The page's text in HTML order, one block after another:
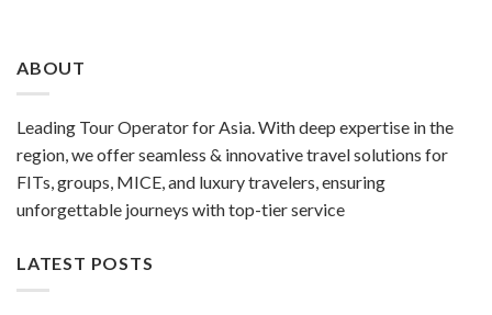
ABOUT
Leading Tour Operator for Asia. With deep expertise in the
region, we offer seamless & innovative travel solutions for
FITs, groups, MICE, and luxury travelers, ensuring
unforgettable journeys with top-tier service
LATEST POSTS